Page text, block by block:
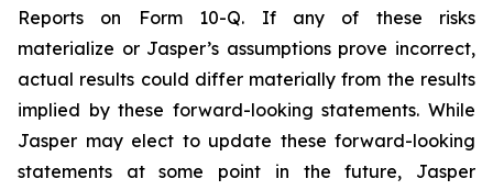
Reports on Form 10-Q. If any of these risks
materialize or Jasper’s assumptions prove incorrect,
actual results could differ materially from the results
implied by these forward-looking statements. While
Jasper may elect to update these forward-looking
statements at some point in the future, Jasper